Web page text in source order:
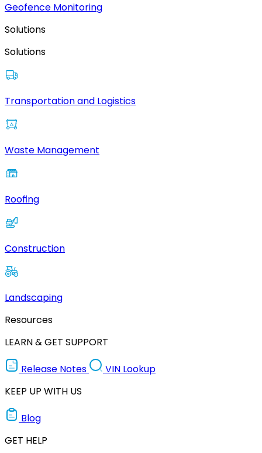
Geofence Monitoring
Solutions
Solutions
Transportation and Logistics
Waste Management
Roofing
Construction
Landscaping
Resources
LEARN & GET SUPPORT
Release Notes
VIN Lookup
KEEP UP WITH US
Blog
GET HELP